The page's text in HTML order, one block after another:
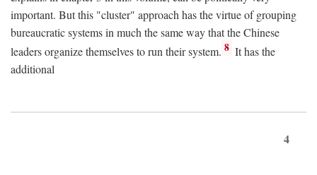
important. But this "cluster" approach has the virtue of grouping
bureaucratic systems in much the same way that the Chinese
leaders organize themselves to run their system. 8 It has the
additional
4